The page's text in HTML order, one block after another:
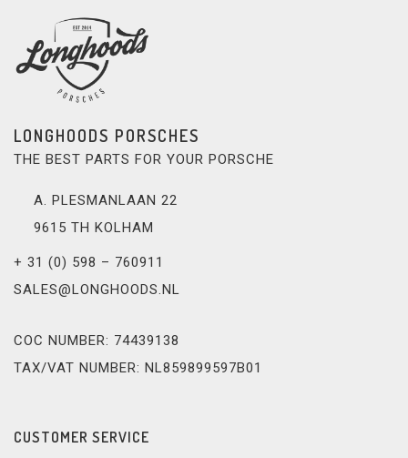
LONGHOODS PORSCHES
THE BEST PARTS FOR YOUR PORSCHE
A. PLESMANLAAN 22
9615 TH KOLHAM
+ 31 (0) 598 – 760911
SALES@LONGHOODS.NL
COC NUMBER: 74439138
TAX/VAT NUMBER: NL859899597B01
CUSTOMER SERVICE